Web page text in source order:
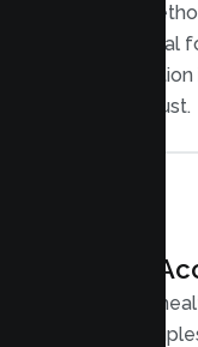
Gottman
Therapy, ideal
rebuilding trust.
Flexible
Secure
Windsor